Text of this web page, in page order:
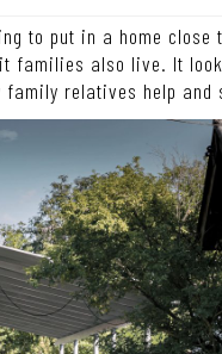
to put in a home close
families also live. It
relatives help and